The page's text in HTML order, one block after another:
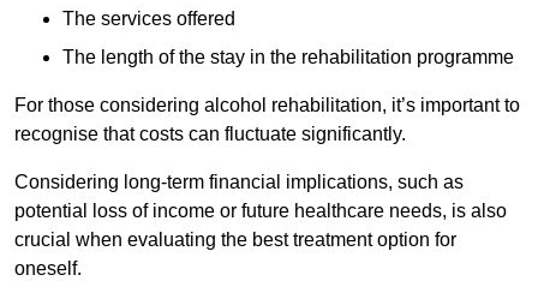
The services offered
The length of the stay in the rehabilitation programme
For those considering alcohol rehabilitation, it’s important to
recognise that costs can fluctuate significantly.
Considering long-term financial implications, such as
potential loss of income or future healthcare needs, is also
crucial when evaluating the best treatment option for
oneself.